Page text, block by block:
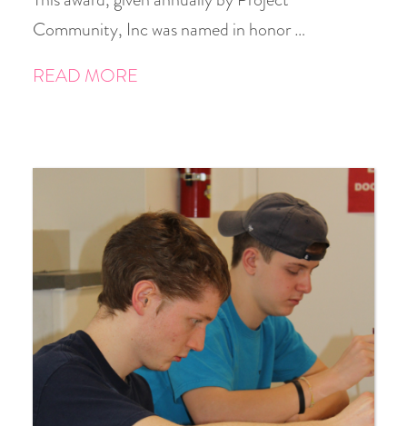
Community, Inc was named in honor …
READ MORE